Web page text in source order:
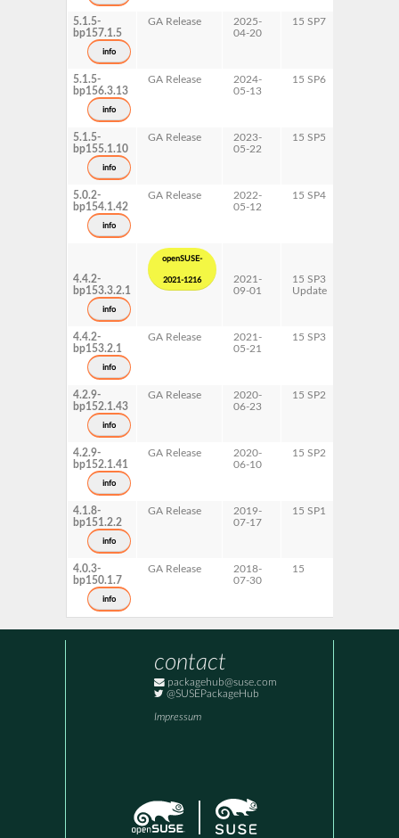
5.1.5-
bp157.1.5
info
GA Release
2025-
04-20
15 SP7
5.1.5-
bp156.3.13
info
GA Release
2024-
05-13
15 SP6
5.1.5-
bp155.1.10
info
GA Release
2023-
05-22
15 SP5
5.0.2-
bp154.1.42
info
GA Release
2022-
05-12
15 SP4
4.4.2-
bp153.3.2.1
info
openSUSE-
2021-1216
2021-
09-01
15 SP3
Update
4.4.2-
bp153.2.1
info
GA Release
2021-
05-21
15 SP3
4.2.9-
bp152.1.43
info
GA Release
2020-
06-23
15 SP2
4.2.9-
bp152.1.41
info
GA Release
2020-
06-10
15 SP2
4.1.8-
bp151.2.2
info
GA Release
2019-
07-17
15 SP1
4.0.3-
bp150.1.7
info
GA Release
2018-
07-30
15
contact
packagehub@suse.com
@SUSEPackageHub
Impressum